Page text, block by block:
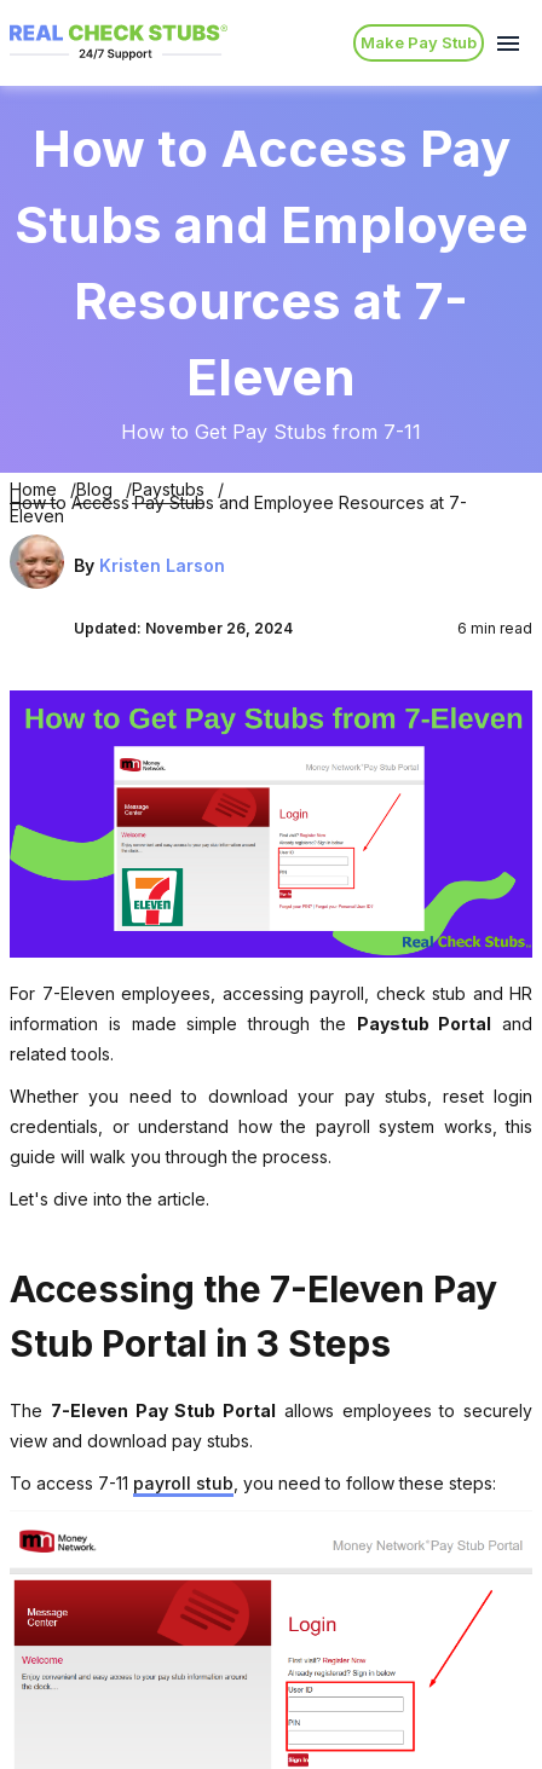
Make Pay Stub
How to Access Pay
Stubs and Employee
Resources at 7-
Eleven
How to Get Pay Stubs from 7-11
Home Blog Paystubs
How to Access Pay Stubs and Employee Resources at 7-
Eleven
By Kristen Larson
Updated: November 26, 2024 6 min read
For 7-Eleven employees, accessing payroll, check stub and HR
information is made simple through the Paystub Portal and
related tools.
Whether you need to download your pay stubs, reset login
credentials, or understand how the payroll system works, this
guide will walk you through the process.
Let's dive into the article.
Accessing the 7-Eleven Pay
Stub Portal in 3 Steps
The 7-Eleven Pay Stub Portal allows employees to securely
view and download pay stubs.
To access 7-11 payroll stub , you need to follow these steps: